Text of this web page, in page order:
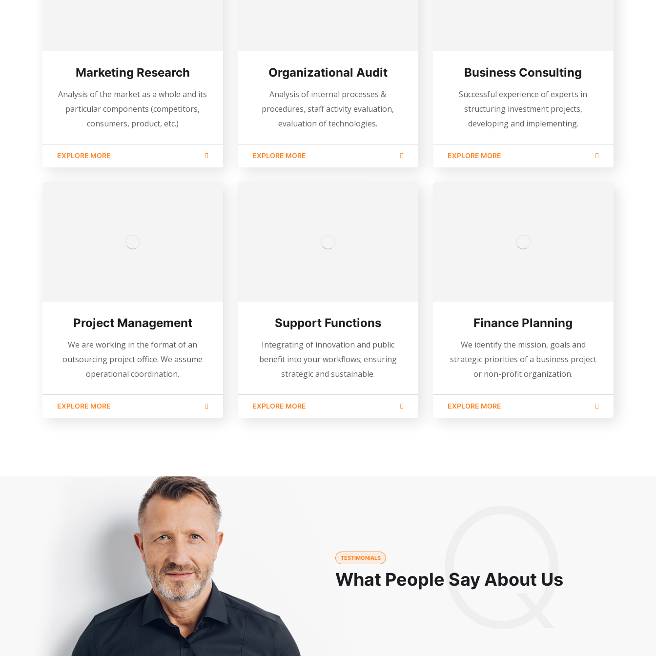
Marketing Research
Analysis of the market as a whole and its
particular components (competitors,
consumers, product, etc.)
EXPLORE MORE
Organizational Audit
Analysis of internal processes &
procedures, staff activity evaluation,
evaluation of technologies.
EXPLORE MORE
Business Consulting
Successful experience of experts in
structuring investment projects,
developing and implementing.
EXPLORE MORE
Project Management
We are working in the format of an
outsourcing project office. We assume
operational coordination.
EXPLORE MORE
Support Functions
Integrating of innovation and public
benefit into your workflows; ensuring
strategic and sustainable.
EXPLORE MORE
Finance Planning
We identify the mission, goals and
strategic priorities of a business project
or non-profit organization.
EXPLORE MORE
TESTIMONIALS
What People Say About Us